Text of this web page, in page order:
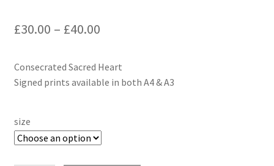
£30.00 – £40.00
Consecrated Sacred Heart
Signed prints available in both A4 & A3
size